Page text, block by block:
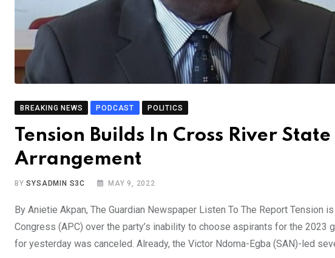
BREAKING NEWS PODCAST POLITICS
Tension Builds In Cross River
Arrangement
BYSYSADMIN S3C MAY 9, 2022
By Anietie Akpan, The Guardian Newspaper Listen To The Report
Congress (APC) over the party’s inability to choose aspirants for the
for yesterday was canceled. Already, the Victor Ndoma-Egba (SAN)-led